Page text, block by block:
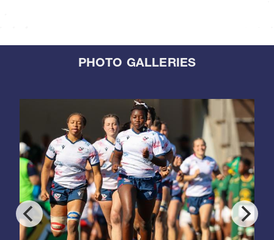
PHOTO GALLERIES